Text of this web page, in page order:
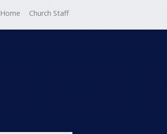
Home Church Staff